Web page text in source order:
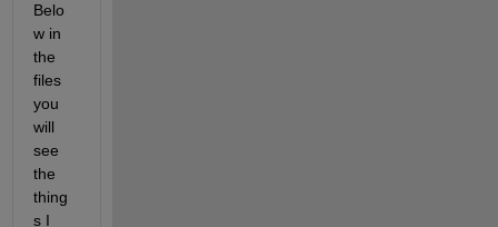
Belo
w in
the
files
you
will
see
the
thing
s I